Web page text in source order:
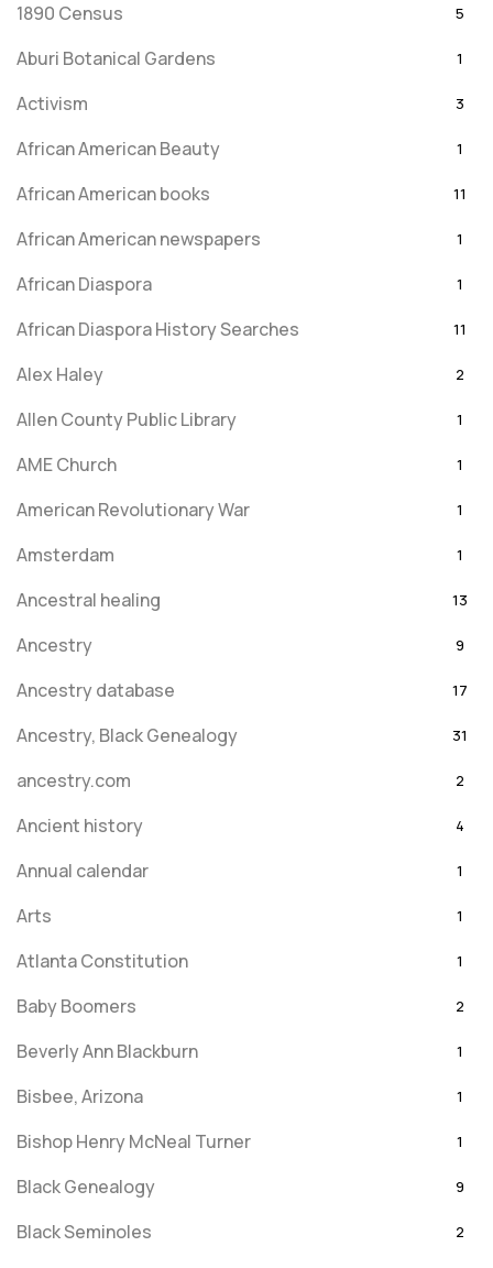
1890 Census 5
Aburi Botanical Gardens 1
Activism 3
African American Beauty 1
African American books 11
African American newspapers 1
African Diaspora 1
African Diaspora History Searches 11
Alex Haley 2
Allen County Public Library 1
AME Church 1
American Revolutionary War 1
Amsterdam 1
Ancestral healing 13
Ancestry 9
Ancestry database 17
Ancestry, Black Genealogy 31
ancestry.com 2
Ancient history 4
Annual calendar 1
Arts 1
Atlanta Constitution 1
Baby Boomers 2
Beverly Ann Blackburn 1
Bisbee, Arizona 1
Bishop Henry McNeal Turner 1
Black Genealogy 9
Black Seminoles 2